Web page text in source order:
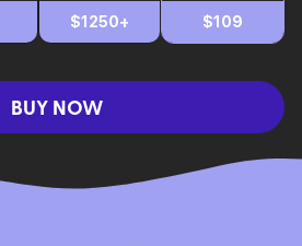
$1250+ $109
BUY NOW